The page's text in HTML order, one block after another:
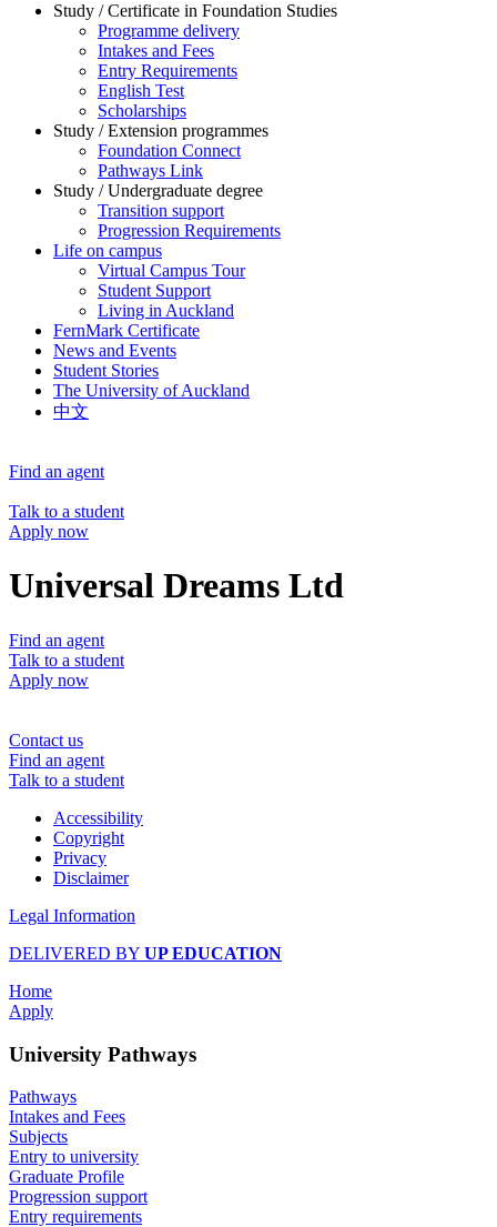
Study / Certificate in Foundation Studies
Programme delivery
Intakes and Fees
Entry Requirements
English Test
Scholarships
Study / Extension programmes
Foundation Connect
Pathways Link
Study / Undergraduate degree
Transition support
Progression Requirements
Life on campus
Virtual Campus Tour
Student Support
Living in Auckland
FernMark Certificate
News and Events
Student Stories
The University of Auckland
中文
Find an agent
Talk to a student
Apply now
Universal Dreams Ltd
Find an agent
Talk to a student
Apply now
Contact us
Find an agent
Talk to a student
Accessibility
Copyright
Privacy
Disclaimer
Legal Information
DELIVERED BY UP EDUCATION
Home
Apply
University Pathways
Pathways
Intakes and Fees
Subjects
Entry to university
Graduate Profile
Progression support
Entry requirements